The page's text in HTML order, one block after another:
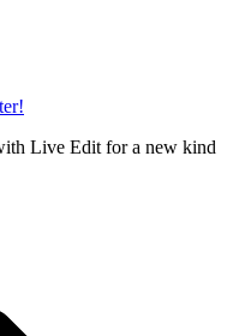
Live Edit for a new kind